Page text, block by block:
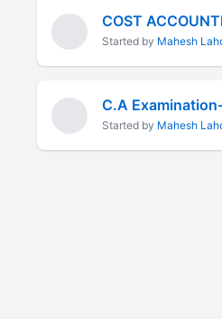
COST
Started by Mahesh
C.A
Started by Mahesh